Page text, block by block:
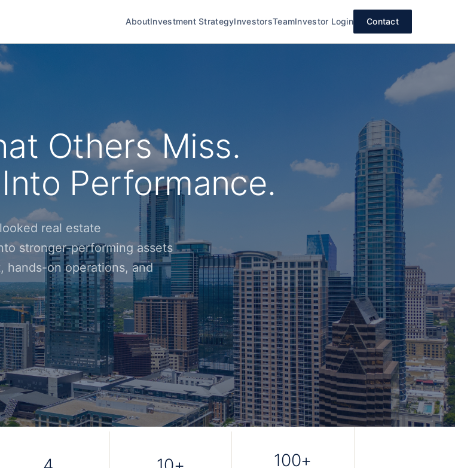
AboutInvestment StrategyInvestorsTeamInvestor Login Contact
Others Miss.
Performance.
real estate
stronger-performing assets
hands-on operations, and
100+